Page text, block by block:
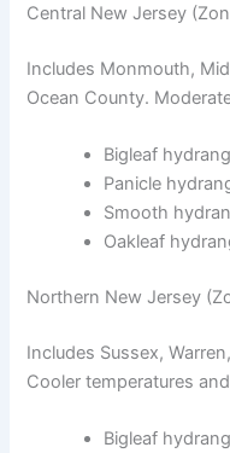
Central New Jersey
Includes Monmouth,
Ocean County.
Bigleaf
Panicle
Smooth
Oakleaf
Northern New Jersey
Includes Sussex,
Cooler temperatures
Bigleaf